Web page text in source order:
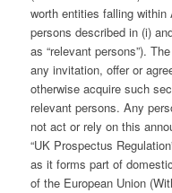
worth entities falling within
persons described in (i)
as “relevant persons”).
any invitation, offer or
otherwise acquire such
relevant persons. Any
not act or rely on this
“UK Prospectus
as it forms part of
of the European Union